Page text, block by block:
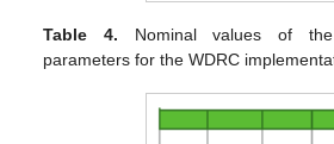
Table 4. Nominal values of the
parameters for the WDRC